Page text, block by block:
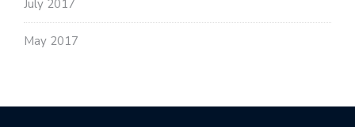
July 2017
May 2017